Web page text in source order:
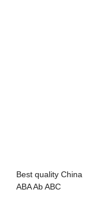
Best quality China
ABA Ab ABC